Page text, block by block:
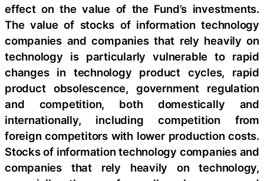
effect on the value of the Fund’s investments.
The value of stocks of information technology
companies and companies that rely heavily on
technology is particularly vulnerable to rapid
changes in technology product cycles, rapid
product obsolescence, government regulation
and competition, both domestically and
internationally, including competition from
foreign competitors with lower production costs.
Stocks of information technology companies and
companies that rely heavily on technology,